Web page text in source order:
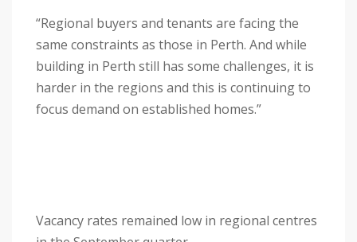
“Regional buyers and tenants are facing the
same constraints as those in Perth. And while
building in Perth still has some challenges, it is
harder in the regions and this is continuing to
focus demand on established homes.”
Vacancy rates remained low in regional centres